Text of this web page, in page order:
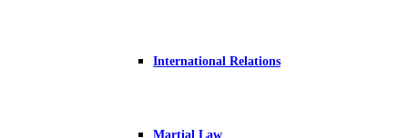
International Relations
Martial Law